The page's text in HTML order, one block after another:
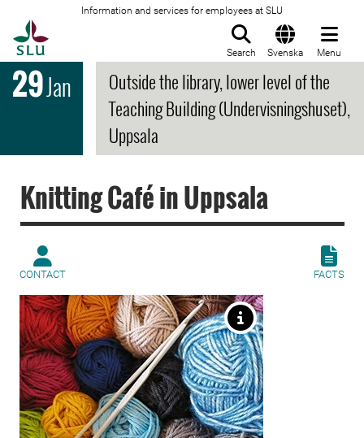
Information and services for employees at SLU
Search Svenska Menu
29Jan
Outside the library, lower level of the
Teaching Building (Undervisningshuset),
Uppsala
Knitting Café in Uppsala
CONTACT FACTS